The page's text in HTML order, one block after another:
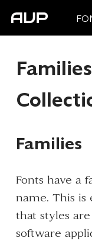
Families
Fonts have a
name. This is
that styles
software